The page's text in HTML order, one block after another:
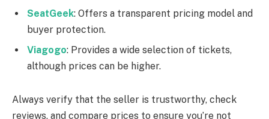
SeatGeek: Offers a transparent pricing model and
buyer protection.
Viagogo: Provides a wide selection of tickets,
although prices can be higher.
Always verify that the seller is trustworthy, check
reviews, and compare prices to ensure you’re not